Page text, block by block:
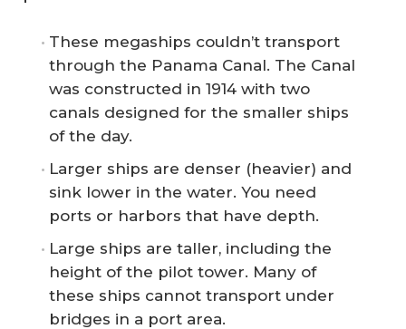
These megaships couldn’t transport
through the Panama Canal. The Canal
was constructed in 1914 with two
canals designed for the smaller ships
of the day.
Larger ships are denser (heavier) and
sink lower in the water. You need
ports or harbors that have depth.
Large ships are taller, including the
height of the pilot tower. Many of
these ships cannot transport under
bridges in a port area.